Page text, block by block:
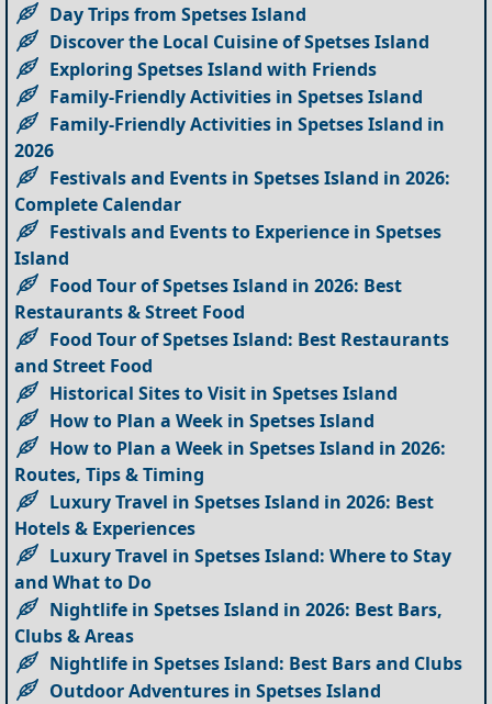
Day Trips from Spetses Island
Discover the Local Cuisine of Spetses Island
Exploring Spetses Island with Friends
Family-Friendly Activities in Spetses Island
Family-Friendly Activities in Spetses Island in
2026
Festivals and Events in Spetses Island in 2026:
Complete Calendar
Festivals and Events to Experience in Spetses
Island
Food Tour of Spetses Island in 2026: Best
Restaurants & Street Food
Food Tour of Spetses Island: Best Restaurants
and Street Food
Historical Sites to Visit in Spetses Island
How to Plan a Week in Spetses Island
How to Plan a Week in Spetses Island in 2026:
Routes, Tips & Timing
Luxury Travel in Spetses Island in 2026: Best
Hotels & Experiences
Luxury Travel in Spetses Island: Where to Stay
and What to Do
Nightlife in Spetses Island in 2026: Best Bars,
Clubs & Areas
Nightlife in Spetses Island: Best Bars and Clubs
Outdoor Adventures in Spetses Island